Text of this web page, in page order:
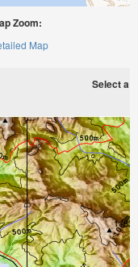
Zoom:
Map
Select a